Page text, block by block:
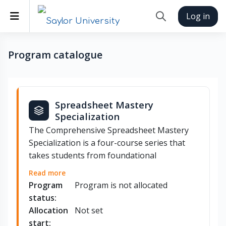
Skip to main content
Side panel
Toggle search
Log in
Program catalogue
Spreadsheet Mastery
Specialization
The Comprehensive Spreadsheet Mastery
Specialization is a four-course series that
takes students from foundational
spreadsheet skills to advanced automation
and AI-assisted analysis. Students begin
with core concepts in Microsoft Excel and
Google Sheets — including calculations,
budgets, and invoices — before advancing
Read more
Program
status:
Program is not allocated
Allocation
start:
Not set